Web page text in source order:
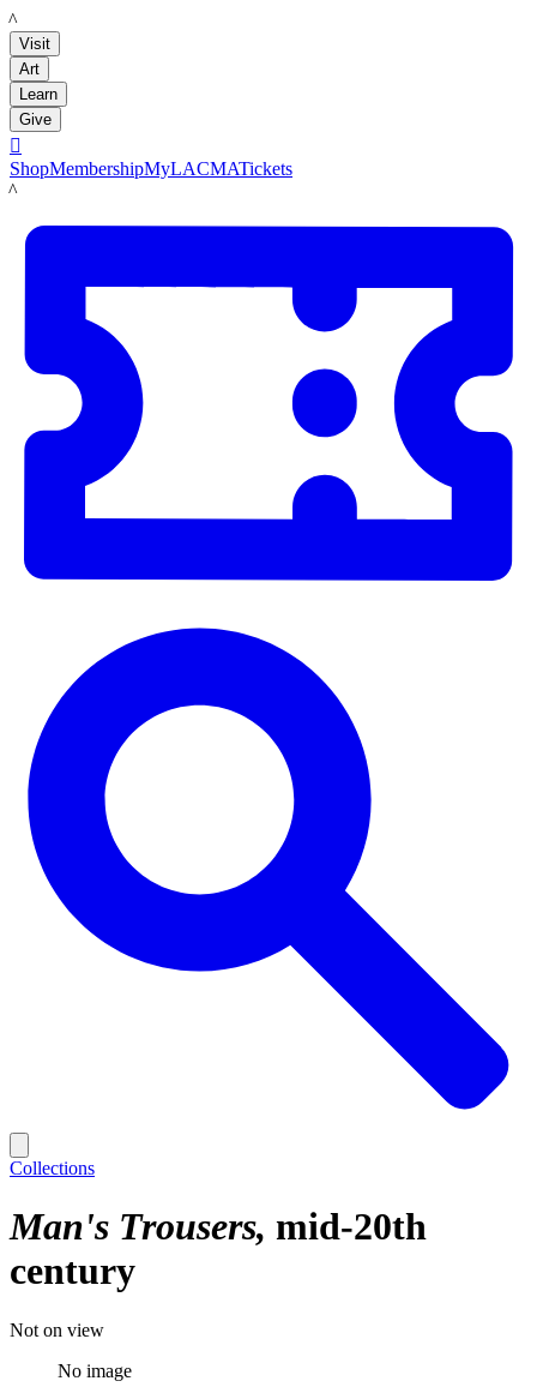
LACMA
Visit
Art
Learn
Give

ShopMembershipMyLACMATickets
LACMA
Collections
Man's Trousers mid-20th
century
Not on view
No image